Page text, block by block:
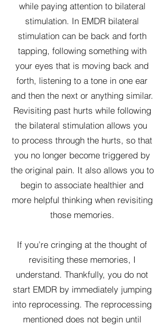
while paying attention to bilateral
stimulation. In EMDR bilateral
stimulation can be back and forth
tapping, following something with
your eyes that is moving back and
forth, listening to a tone in one ear
and then the next or anything similar.
Revisiting past hurts while following
the bilateral stimulation allows you
to process through the hurts, so that
you no longer become triggered by
the original pain. It also allows you to
begin to associate healthier and
more helpful thinking when revisiting
those memories.
If you’re cringing at the thought of
revisiting these memories, I
understand. Thankfully, you do not
start EMDR by immediately jumping
into reprocessing. The reprocessing
mentioned does not begin until